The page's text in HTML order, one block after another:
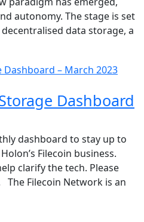
autonomy. The stage is set
data storage, a
Dashboard
dashboard to stay up to
Filecoin business.
clarify the tech. Please
Filecoin Network is an